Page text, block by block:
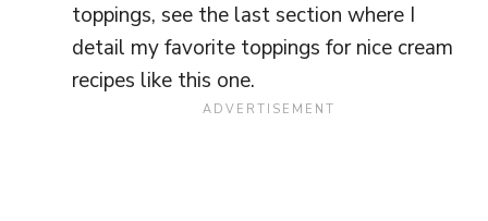
toppings, see the last section where I
detail my favorite toppings for nice cream
recipes like this one.